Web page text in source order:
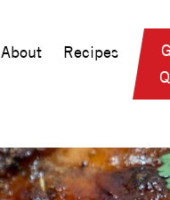
About Recipes